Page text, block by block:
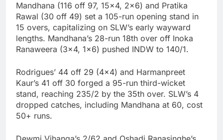
Mandhana (116 off 97, 15×4, 2×6) and Pratika
Rawal (30 off 49) set a 105-run opening stand in
15 overs, capitalizing on SLW’s early wayward
lengths. Mandhana’s 28-run 18th over off Inoka
Ranaweera (3×4, 1×6) pushed INDW to 140/1.
Rodrigues’ 44 off 29 (4×4) and Harmanpreet
Kaur’s 41 off 30 forged a 95-run third-wicket
stand, reaching 235/2 by the 35th over. SLW’s 4
dropped catches, including Mandhana at 60, cost
50+ runs.